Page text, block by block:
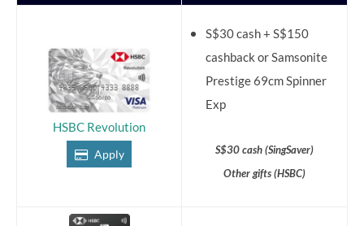
HSBC Revolution
Apply
S$30 cash + S$150
cashback or Samsonite
Prestige 69cm Spinner
Exp
S$30 cash (SingSaver)
Other gifts (HSBC)